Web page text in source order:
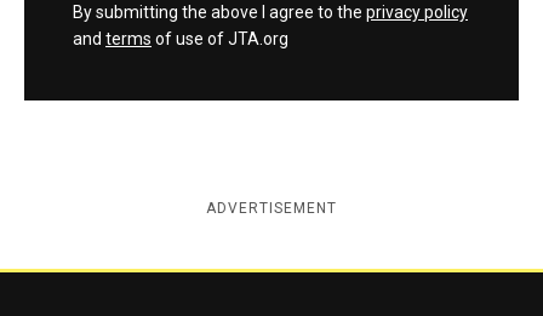
By submitting the above I agree to the privacy policy
and terms of use of JTA.org
ADVERTISEMENT